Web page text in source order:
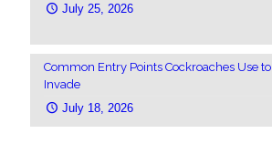
July 25, 2026
Common Entry Points Cockroaches Use to
Invade
July 18, 2026